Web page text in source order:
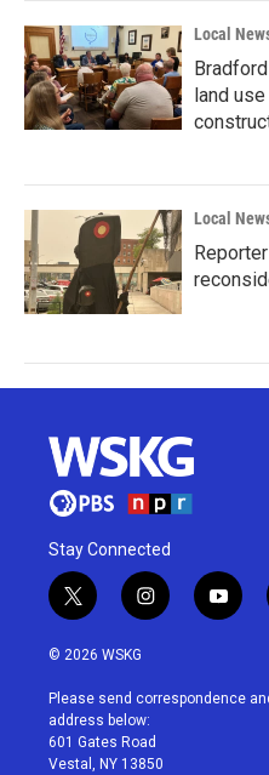
Local
land
Local
Stay Connected
t
w
i
t
e
r
i
n
a
g
r
a
y
o
u
© 2026 WSKG
Please send correspondence
address below:
601 Gates Road
Vestal, NY 13850